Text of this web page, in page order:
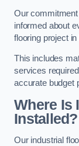
Our
informed about
flooring project
This includes
services
accurate budget
Where Is
Installed?
Our industrial